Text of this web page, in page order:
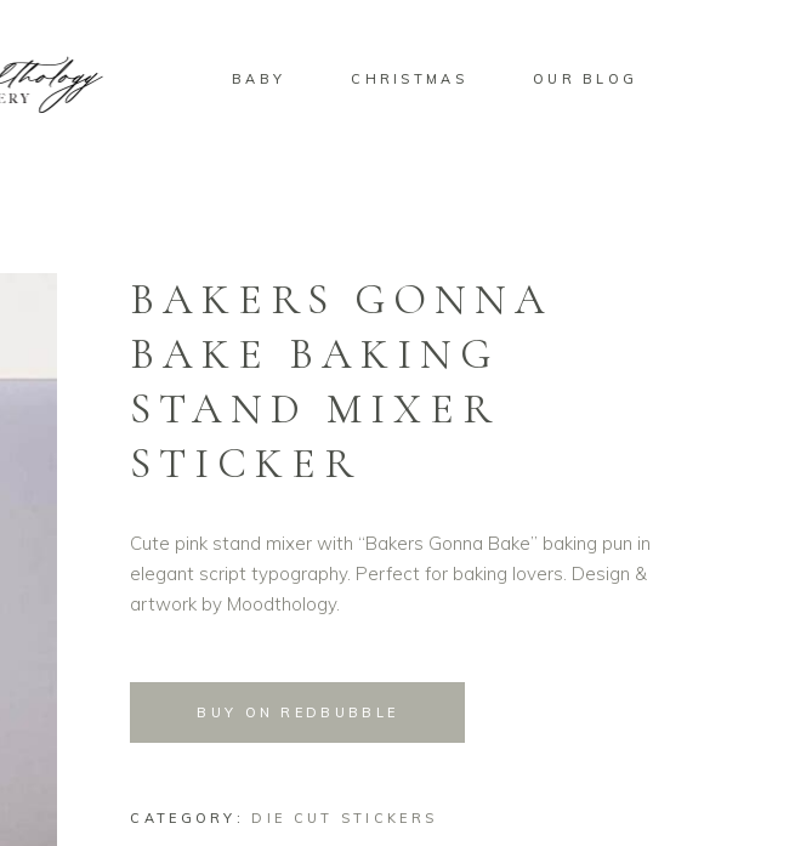
BABY CHRISTMAS OUR BLOG
BAKERS GONNA
BAKE BAKING
STAND MIXER
STICKER
Cute pink stand mixer with “Bakers Gonna Bake” baking pun in
elegant script typography. Perfect for baking lovers. Design &
artwork by Moodthology.
BUY ON REDBUBBLE
CATEGORY: DIE CUT STICKERS